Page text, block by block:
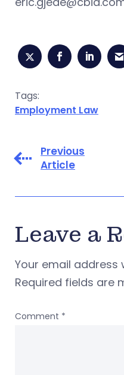
Tags:
Employment Law
Previous
Article
Leave a
Your email address
Required fields are
Comment *